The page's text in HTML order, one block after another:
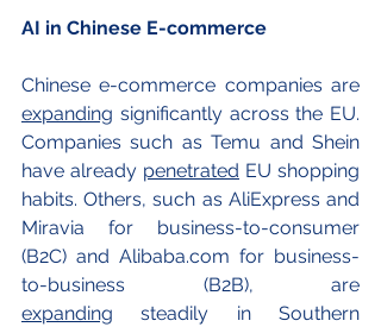
AI in Chinese E-commerce
expanding significantly across the EU.
Companies such as Temu and Shein
have already penetrated EU shopping
habits. Others, such as AliExpress and
Miravia for business-to-consumer
(B2C) and Alibaba.com for business-
expanding steadily in Southern